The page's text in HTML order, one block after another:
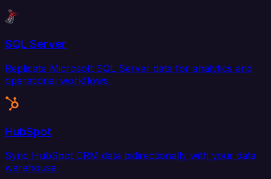
SQL Server
Replicate Microsoft SQL Server data for analytics and
operational workflows.
HubSpot
Sync HubSpot CRM data bidirectionally with your data
warehouse.